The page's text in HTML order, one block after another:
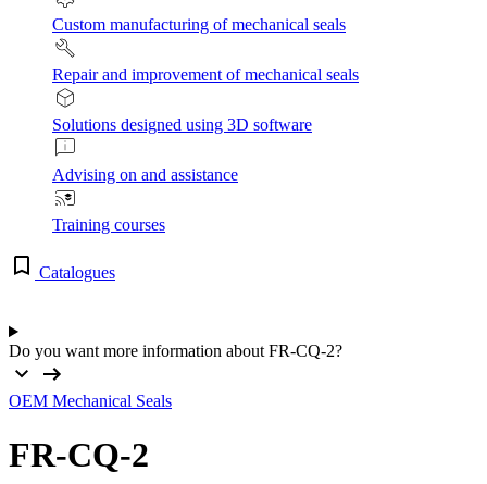
Custom manufacturing of mechanical seals
Repair and improvement of mechanical seals
Solutions designed using 3D software
Advising on and assistance
Training courses
Catalogues
Do you want more information about FR-CQ-2?
OEM Mechanical Seals
FR-CQ-2